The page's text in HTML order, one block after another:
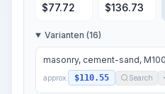
$77.72 $136.73
Varianten (16)
masonry, cement-sand, M100
approx. $110.55 Search